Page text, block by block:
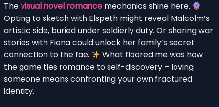
Thevisual novel romance mechanics shine here.
Opting to sketch with Elspeth might reveal Malcolm’s
artistic side, buried under soldierly duty. Or sharing war
stories with Fiona could unlock her family’s secret
connection to the fae.
What floored me was how
the game ties romance to self-discovery – loving
someone means confronting your own fractured
identity.